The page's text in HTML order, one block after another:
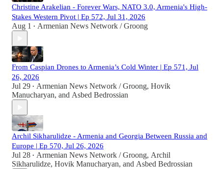
Christine Arakelian - Forever Wars, NATO 3.0, Armenia's High-
Stakes Western Pivot | Ep 572, Jul 31, 2026
Aug 1 • Armenian News Network / Groong
From Caspian Drones to Armenia’s Cold Winter | Ep 571, Jul
26, 2026
Jul 29 • Armenian News Network / Groong, Hovik
Manucharyan, and Asbed Bedrossian
Archil Sikharulidze - Armenia and Georgia Between Russia and
Europe | Ep 570, Jul 26, 2026
Jul 28 • Armenian News Network / Groong, Archil
Sikharulidze, Hovik Manucharyan, and Asbed Bedrossian